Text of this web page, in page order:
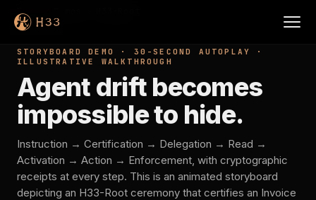
Home
STORYBOARD DEMO · 30-SECOND AUTOPLAY ·
ILLUSTRATIVE WALKTHROUGH
Agent drift becomes
impossible to hide.
Instruction → Certification → Delegation → Read →
Activation → Action → Enforcement, with cryptographic
receipts at every step. This is an animated storyboard
depicting an H33-Root ceremony that certifies an Invoice